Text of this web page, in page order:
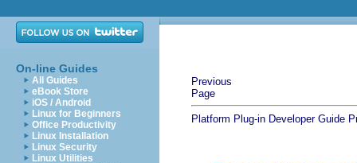
On-line Guides
All Guides
eBook Store
iOS / Android
Linux for Beginners
Office Productivity
Linux Installation
Linux Security
Linux Utilities
Previous
Page
Platform Plug-in Developer Guide